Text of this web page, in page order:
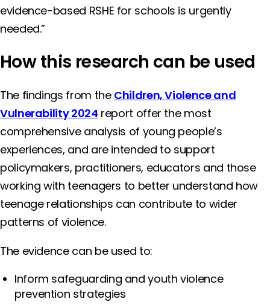
evidence-based RSHE for schools is urgently
needed.”
How this research can be used
The findings from the Children, Violence and
Vulnerability 2024 report offer the most
comprehensive analysis of young people’s
experiences, and are intended to support
policymakers, practitioners, educators and those
working with teenagers to better understand how
teenage relationships can contribute to wider
patterns of violence.
The evidence can be used to:
Inform safeguarding and youth violence
prevention strategies